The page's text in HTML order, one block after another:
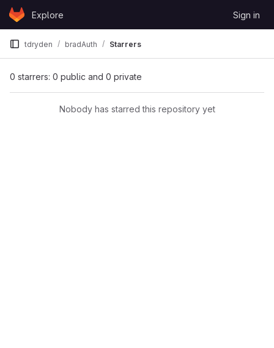
Skip to content
GitLabExplore Sign in
tdryden bradAuth Starrers
0 starrers: 0 public and 0 private
Nobody has starred this repository yet